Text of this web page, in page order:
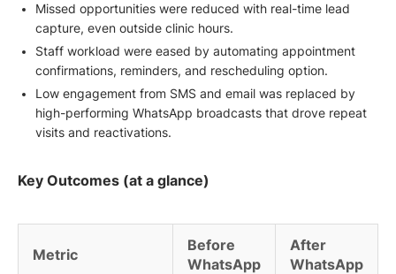
Missed opportunities were reduced with real-time lead
capture, even outside clinic hours.
Staff workload were eased by automating appointment
confirmations, reminders, and rescheduling option.
Low engagement from SMS and email was replaced by
high-performing WhatsApp broadcasts that drove repeat
visits and reactivations.
Key Outcomes (at a glance)
Metric
Before
WhatsApp
After
WhatsApp